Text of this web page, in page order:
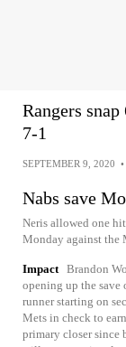
Rangers
7-1
SEPTEMBER 9, 2020 •
Nabs save
Neris allowed one
Monday against the
Impact Brandon
opening up the
runner starting on
Mets in check to
primary closer since